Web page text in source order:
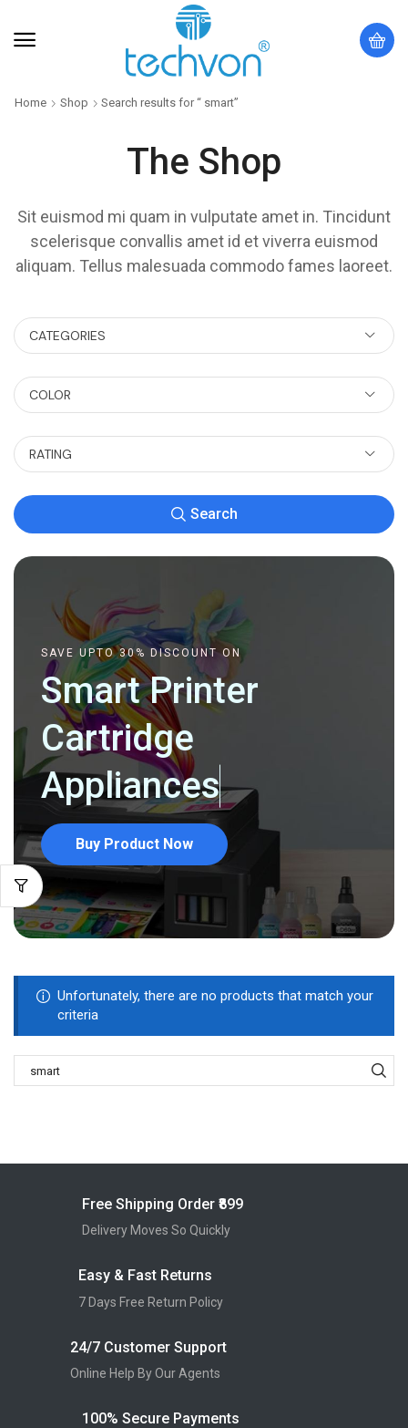
Home Shop Search results for “ smart”
The Shop
Sit euismod mi quam in vulputate amet in. Tincidunt
scelerisque convallis amet id et viverra euismod
aliquam. Tellus malesuada commodo fames laoreet.
CATEGORIES
COLOR
RATING
Search
SAVE UPTO 30% DISCOUNT ON
Smart Printer
Cartridge
Appliances
Buy Product Now
Unfortunately, there are no products that match your
criteria
Free Shipping Order ₹899
Delivery Moves So Quickly
Easy & Fast Returns
7 Days Free Return Policy
24/7 Customer Support
Online Help By Our Agents
100% Secure Payments